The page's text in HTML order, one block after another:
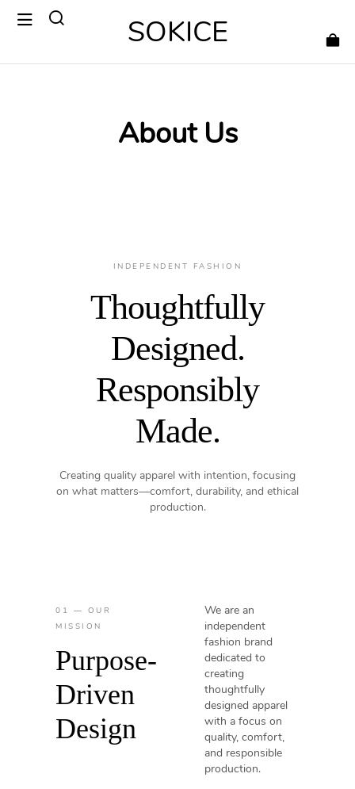
SOKICE
About Us
INDEPENDENT FASHION
Thoughtfully
Designed.
Responsibly
Made.
Creating quality apparel with intention, focusing
on what matters—comfort, durability, and ethical
production.
01 — OUR
MISSION
Purpose-
Driven
Design
We are an
independent
fashion brand
dedicated to
creating
thoughtfully
designed apparel
with a focus on
quality, comfort,
and responsible
production.